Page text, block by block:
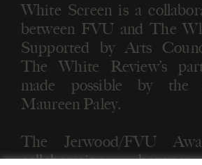
White Screen is a
between FVU and The
Supported by Arts
The White Review’s
made possible by the
Maureen Paley.
The Jerwood/FVU
collaboration